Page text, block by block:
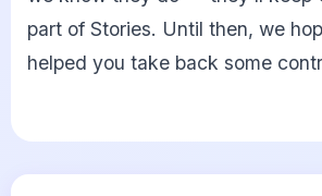
part of Stories. Until then, we
helped you take back some